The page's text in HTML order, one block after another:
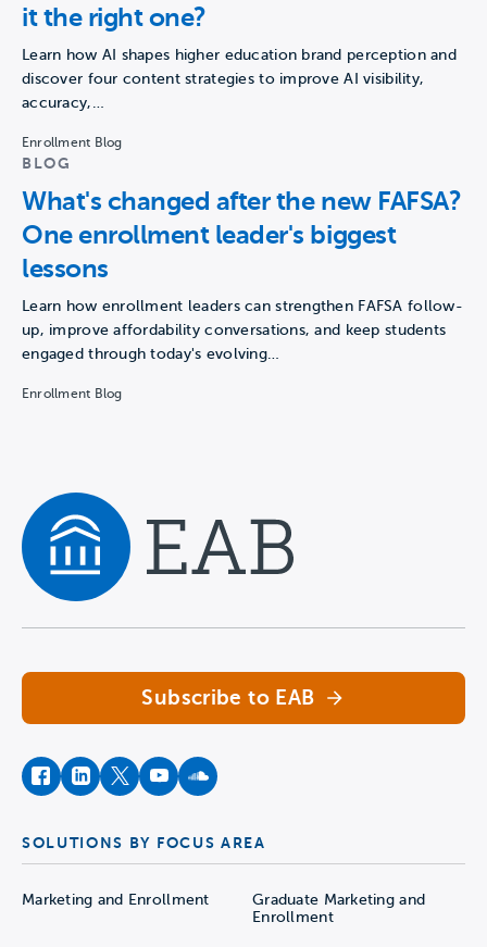
it the right one?
Learn how AI shapes higher education brand perception and
discover four content strategies to improve AI visibility,
accuracy,…
Enrollment Blog
BLOG
What's changed after the new FAFSA?
One enrollment leader's biggest
lessons
Learn how enrollment leaders can strengthen FAFSA follow-
up, improve affordability conversations, and keep students
engaged through today's evolving…
Enrollment Blog
Subscribe to EAB
facebookinstagram
twitteryoutubesoundcloud
SOLUTIONS BY FOCUS AREA
Marketing and Enrollment
Graduate Marketing and
Enrollment